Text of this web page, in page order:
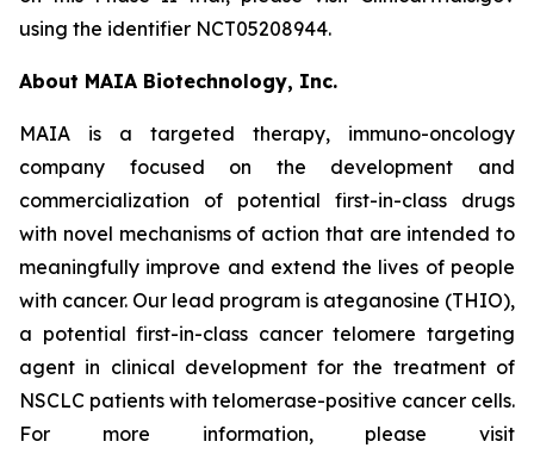
using the identifier NCT05208944.
About MAIA Biotechnology, Inc.
MAIA is a targeted therapy, immuno-oncology
company focused on the development and
commercialization of potential first-in-class drugs
with novel mechanisms of action that are intended to
meaningfully improve and extend the lives of people
with cancer. Our lead program is ateganosine (THIO),
a potential first-in-class cancer telomere targeting
agent in clinical development for the treatment of
NSCLC patients with telomerase-positive cancer cells.
For more information, please visit